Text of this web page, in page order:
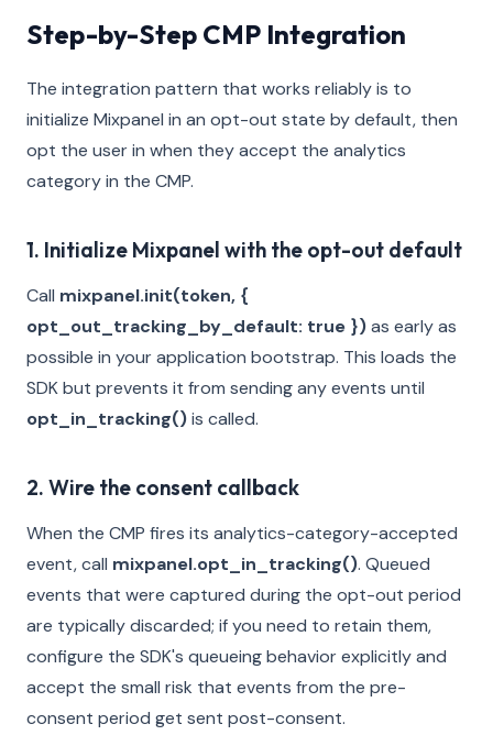
Step-by-Step CMP Integration
The integration pattern that works reliably is to
initialize Mixpanel in an opt-out state by default, then
opt the user in when they accept the analytics
category in the CMP.
1. Initialize Mixpanel with the opt-out default
Call mixpanel.init(token, {
opt_out_tracking_by_default: true })as early as
possible in your application bootstrap. This loads the
SDK but prevents it from sending any events until
opt_in_tracking()is called.
2. Wire the consent callback
When the CMP fires its analytics-category-accepted
event, call mixpanel.opt_in_tracking(). Queued
events that were captured during the opt-out period
are typically discarded; if you need to retain them,
configure the SDK's queueing behavior explicitly and
accept the small risk that events from the pre-
consent period get sent post-consent.